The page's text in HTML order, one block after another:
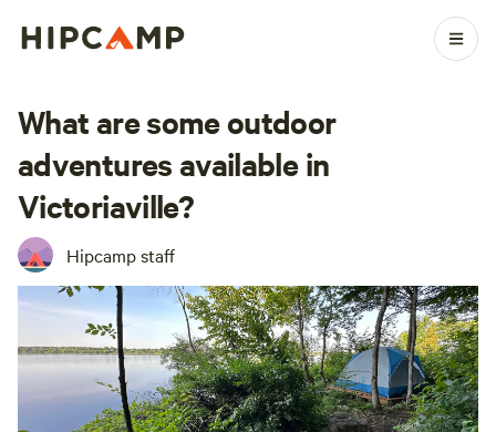
What are some outdoor
adventures available in
Victoriaville?
Hipcamp staff